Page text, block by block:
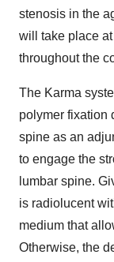
stenosis in the
will take place
throughout the
The Karma
polymer fixation
spine as an
to engage the
lumbar spine.
is radiolucent
medium that
Otherwise, the